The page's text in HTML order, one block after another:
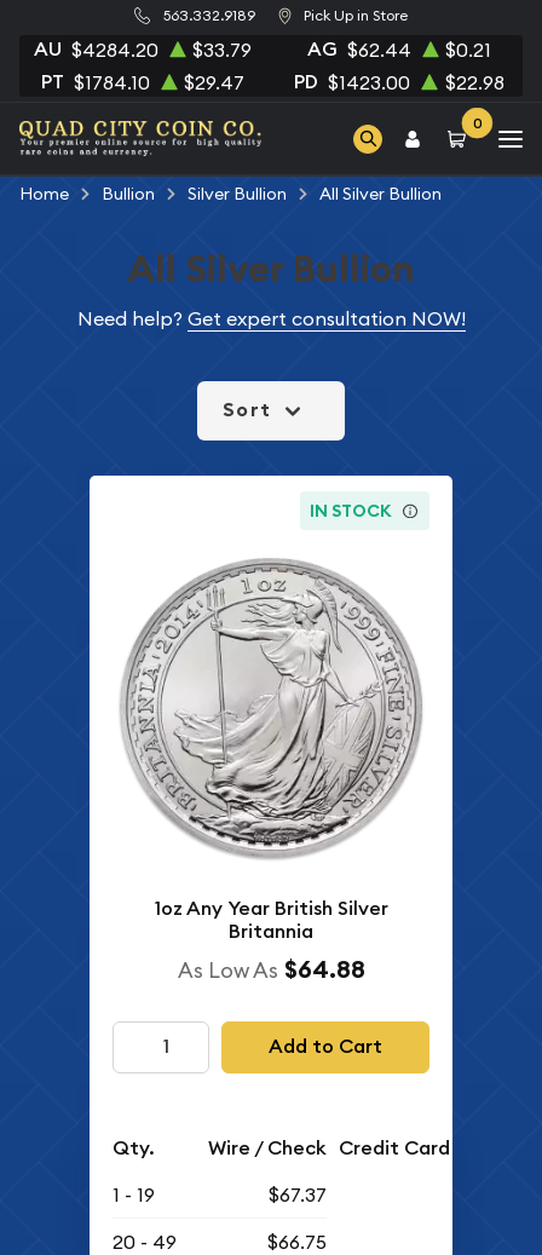
563.332.9189 Pick Up in Store
AU $4284.20 $33.79 AG $62.44 $0.21
PT $1784.10 $29.47 PD $1423.00 $22.98
0
Home Bullion Silver Bullion All Silver Bullion
All Silver Bullion
Need help? Get expert consultation NOW!
Sort
IN STOCK
1oz Any Year British Silver
Britannia
As Low As $64.88
Add to Cart
Qty. Wire / Check Credit Card
1 - 19
$67.37
20 - 49
$66.75